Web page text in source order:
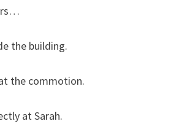
the building.
the commotion.
at Sarah.